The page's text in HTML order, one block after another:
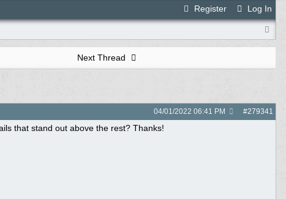
Register
Log In
Next Thread
#279341
04/01/2022 06:41 PM
that stand out above the rest? Thanks!